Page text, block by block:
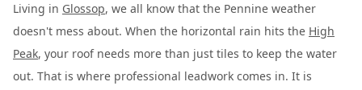
Living in Glossop, we all know that the Pennine weather
doesn't mess about. When the horizontal rain hits the High
Peak, your roof needs more than just tiles to keep the water
out. That is where professional leadwork comes in. It is